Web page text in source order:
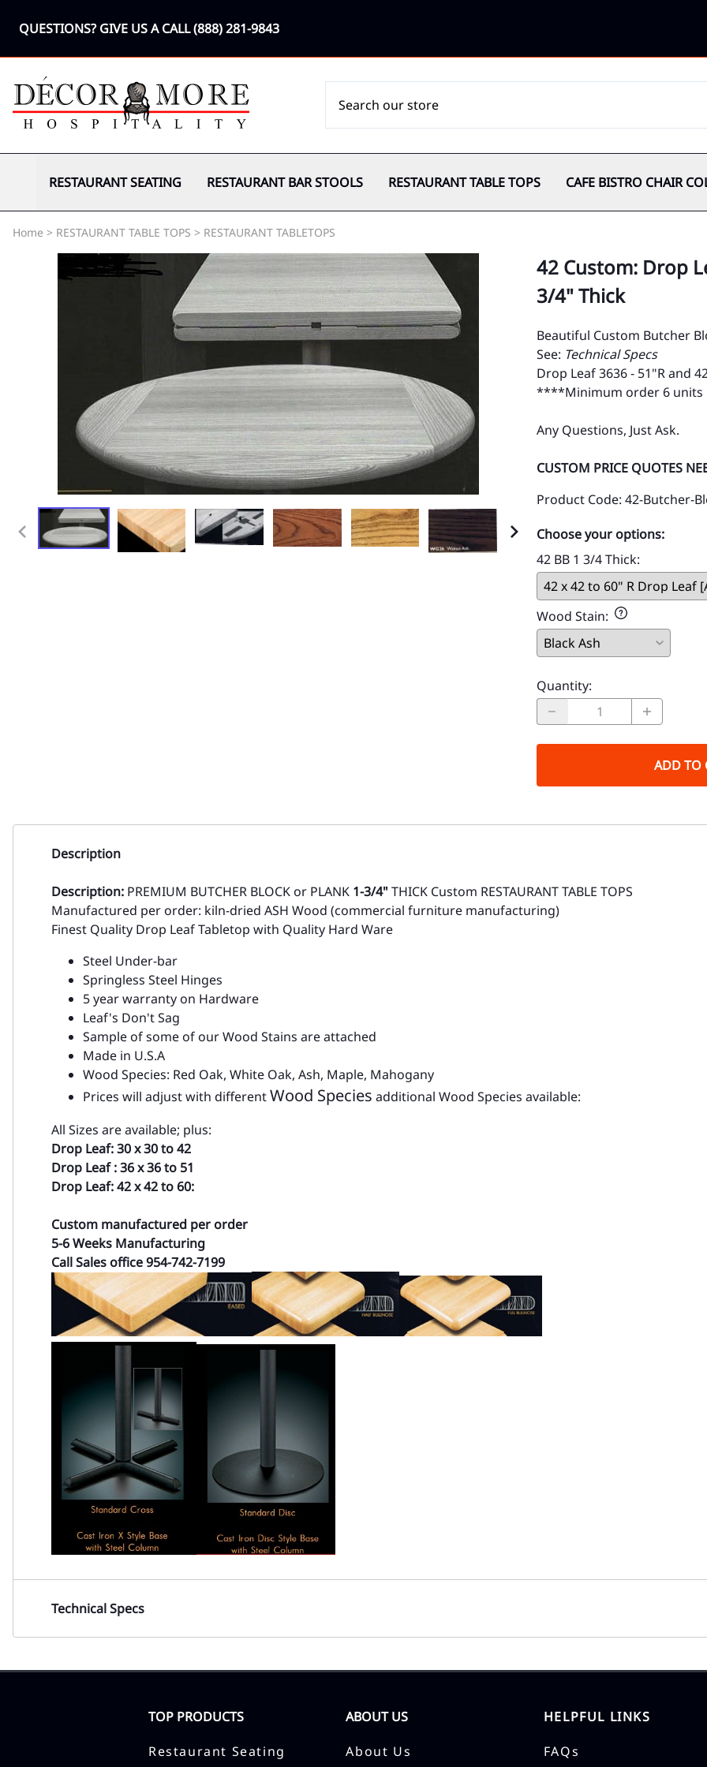
QUESTIONS? GIVE US A CALL(888) 281-9843
RESTAURANT SEATING RESTAURANT BAR STOOLS RESTAURANT TABLE TOPS CAFE BISTRO CHAIR
Home > RESTAURANT TABLE TOPS > RESTAURANT TABLETOPS
42 Custom: Drop
3/4" Thick
Beautiful Custom Butcher
See: Technical Specs
Drop Leaf 3636 - 51"R and
****Minimum order 6 units
Any Questions, Just Ask.
CUSTOM PRICE QUOTES
Product Code: 42-Butcher-
Choose your options:
42 BB 1 3/4 Thick:
Wood Stain:
Quantity:
ADD TO
Description
Description: PREMIUM BUTCHER BLOCK or PLANK 1-3/4"THICK Custom RESTAURANT TABLE TOPS
Manufactured per order: kiln-dried ASH Wood (commercial furniture manufacturing)
Finest Quality Drop Leaf Tabletop with Quality Hard Ware
Steel Under-bar
Springless Steel Hinges
5 year warranty on Hardware
Leaf's Don't Sag
Sample of some of our Wood Stains are attached
Made in U.S.A
Wood Species: Red Oak, White Oak, Ash, Maple, Mahogany
Prices will adjust with differentWood Species additional Wood Species available:
All Sizes are available; plus:
Drop Leaf: 30 x 30 to 42
Drop Leaf : 36 x 36 to 51
Drop Leaf: 42 x 42 to 60:
Custom manufactured per order
5-6 Weeks Manufacturing
Call Sales office 954-742-7199
Technical Specs
TOP PRODUCTS
Restaurant Seating
ABOUT US
About Us
HELPFUL LINKS
FAQs